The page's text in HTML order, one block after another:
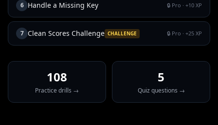
6 Handle a Missing Key 🔒 Pro · +10 XP
7 Clean Scores Challenge CHALLENGE 🔒 Pro · +25 XP
108
Practice drills →
5
Quiz questions →